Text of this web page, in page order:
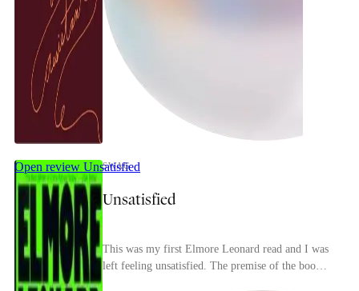
Open review Unsatisfied
SWAG
Unsatisfied
This was my first Elmore Leonard read and I was
left feeling unsatisfied. The premise of the book is